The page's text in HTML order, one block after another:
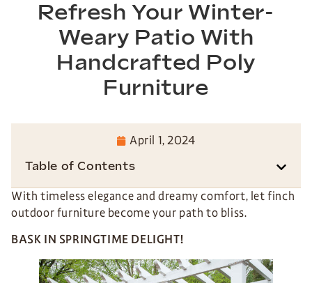
Refresh Your Winter-
Weary Patio With
Handcrafted Poly
Furniture
With timeless elegance and dreamy comfort, let finch
outdoor furniture become your path to bliss.
BASK IN SPRINGTIME DELIGHT!
April 1, 2024
Table of Contents